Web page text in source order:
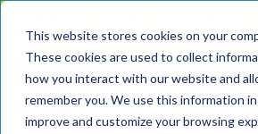
This website stores cookies on your
These cookies are used to collect
how you interact with our website and
remember you. We use this information
improve and customize your browsing